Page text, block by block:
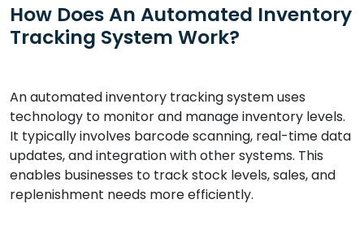
How Does An Automated Inventory
Tracking System Work?
An automated inventory tracking system uses
technology to monitor and manage inventory levels.
It typically involves barcode scanning, real-time data
updates, and integration with other systems. This
enables businesses to track stock levels, sales, and
replenishment needs more efficiently.